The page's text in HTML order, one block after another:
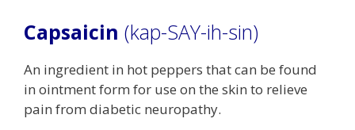
Capsaicin (kap-SAY-ih-sin)
An ingredient in hot peppers that can be found
in ointment form for use on the skin to relieve
pain from diabetic neuropathy.